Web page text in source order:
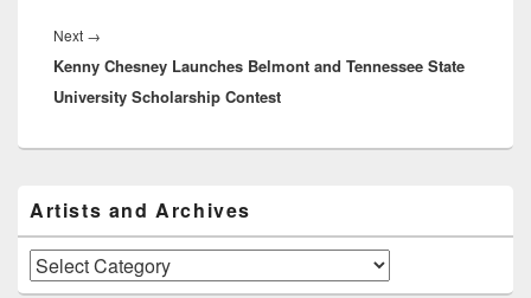
Next →
post:
Kenny Chesney Launches Belmont and Tennessee State
University Scholarship Contest
Sidebar
Widget
Area
Artists and Archives
Artists
and